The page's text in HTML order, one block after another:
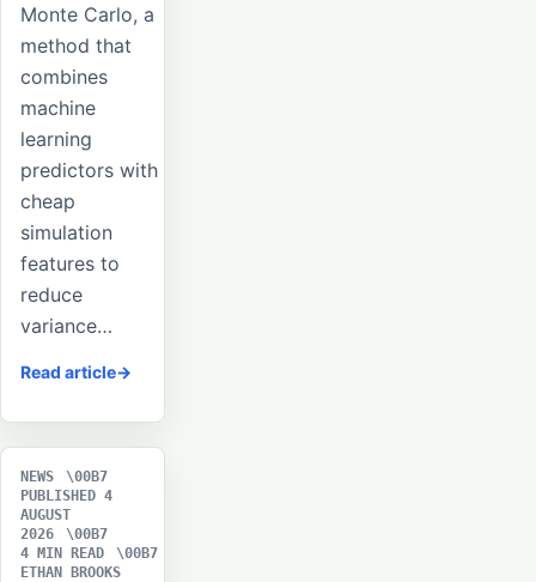
Monte Carlo, a
method that
combines
machine
learning
predictors with
cheap
simulation
features to
reduce
variance…
Read article
NEWS
PUBLISHED 4
AUGUST
2026
4 MIN READ
ETHAN BROOKS